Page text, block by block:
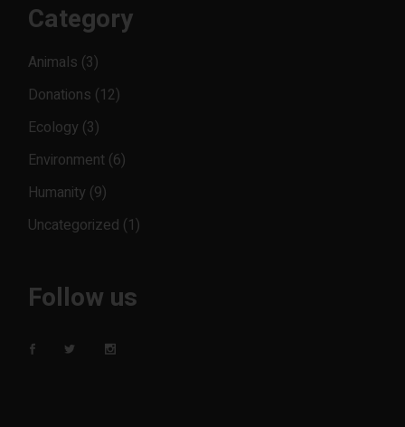
Category
Animals (3)
Donations (12)
Ecology (3)
Environment (6)
Humanity (9)
Uncategorized (1)
Follow us